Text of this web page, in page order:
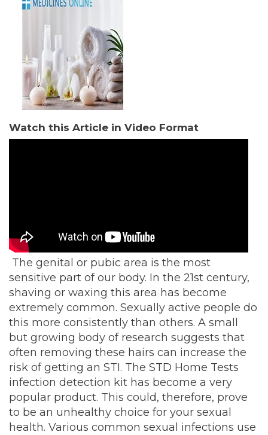
Watch this Article in Video Format
The genital or pubic area is the most
sensitive part of our body. In the 21st century,
shaving or waxing this area has become
extremely common. Sexually active people do
this more consistently than others. A small
but growing body of research suggests that
often removing these hairs can increase the
risk of getting an STI. The STD Home Tests
infection detection kit has become a very
popular product. This could, therefore, prove
to be an unhealthy choice for your sexual
health. Various common sexual infections use